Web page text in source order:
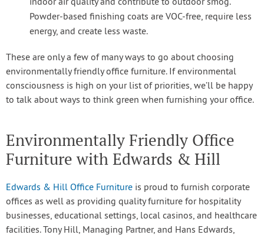
indoor air quality and contribute to outdoor smog.
Powder-based finishing coats are VOC-free, require less
energy, and create less waste.
These are only a few of many ways to go about choosing
environmentally friendly office furniture. If environmental
consciousness is high on your list of priorities, we’ll be happy
to talk about ways to think green when furnishing your office.
Environmentally Friendly Office
Furniture with Edwards & Hill
Edwards & Hill Office Furniture is proud to furnish corporate
offices as well as providing quality furniture for hospitality
businesses, educational settings, local casinos, and healthcare
facilities. Tony Hill, Managing Partner, and Hans Edwards,